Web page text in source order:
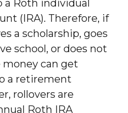
a Roth individual
(IRA). Therefore, if
a scholarship, goes
school, or does not
money can get
a retirement
rollovers are
Roth IRA